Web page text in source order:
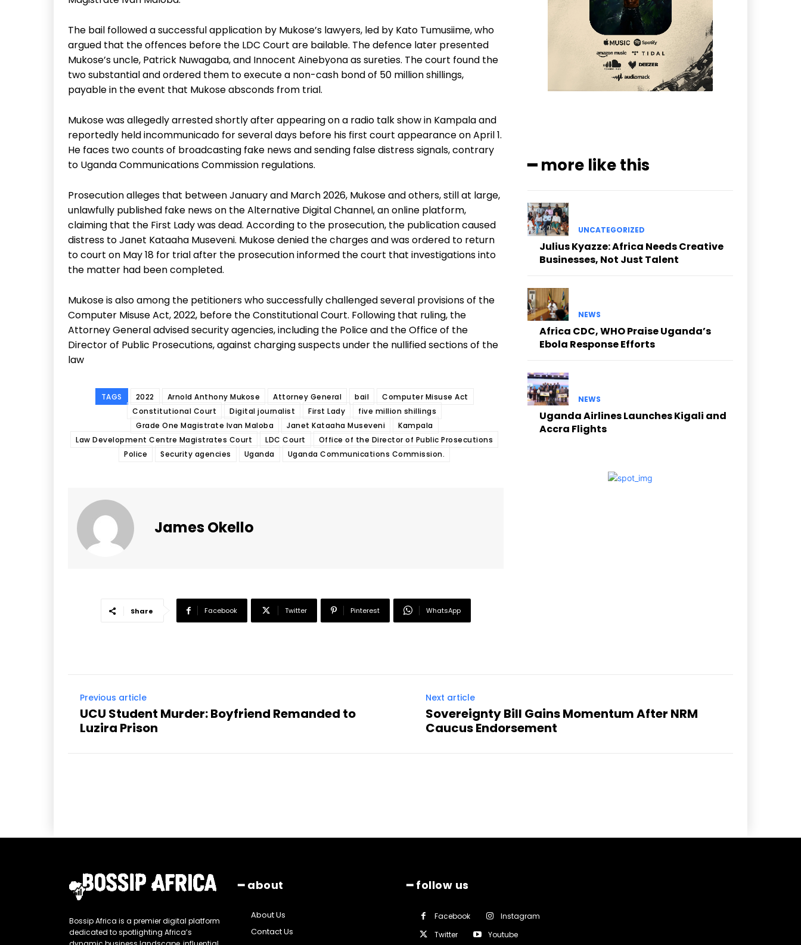
The bail followed a successful application by Mukose’s lawyers, led by Kato Tumusiime, who
argued that the offences before the LDC Court are bailable. The defence later presented
Mukose’s uncle, Patrick Nuwagaba, and Innocent Ainebyona as sureties. The court found the
two substantial and ordered them to execute a non-cash bond of 50 million shillings,
payable in the event that Mukose absconds from trial.
Mukose was allegedly arrested shortly after appearing on a radio talk show in Kampala and
reportedly held incommunicado for several days before his first court appearance on April 1.
He faces two counts of broadcasting fake news and sending false distress signals, contrary
to Uganda Communications Commission regulations.
Prosecution alleges that between January and March 2026, Mukose and others, still at large,
unlawfully published fake news on the Alternative Digital Channel, an online platform,
claiming that the First Lady was dead. According to the prosecution, the publication caused
distress to Janet Kataaha Museveni. Mukose denied the charges and was ordered to return
to court on May 18 for trial after the prosecution informed the court that investigations into
the matter had been completed.
Mukose is also among the petitioners who successfully challenged several provisions of the
Computer Misuse Act, 2022, before the Constitutional Court. Following that ruling, the
Attorney General advised security agencies, including the Police and the Office of the
Director of Public Prosecutions, against charging suspects under the nullified sections of the
law
TAGS 2022 Arnold Anthony Mukose Attorney General bail
Computer Misuse Act
Constitutional Court
Digital journalist First Lady
five million shillings
Grade One Magistrate Ivan Maloba
Janet Kataaha Museveni
Kampala
Law Development Centre Magistrates Court
LDC Court
Office of the Director of Public Prosecutions
Police
Security agencies Uganda Uganda Communications Commission.
James Okello
Share Facebook Twitter Pinterest WhatsApp
━ more like this
UNCATEGORIZED
Julius Kyazze: Africa Needs Creative
Businesses, Not Just Talent
NEWS
Africa CDC, WHO Praise Uganda’s
Ebola Response Efforts
NEWS
Uganda Airlines Launches Kigali and
Accra Flights
Previous article
UCU Student Murder: Boyfriend Remanded to
Luzira Prison
Next article
Sovereignty Bill Gains Momentum After NRM
Caucus Endorsement
Bossip Africa is a premier digital platform
dedicated to spotlighting Africa’s
━ about
About Us
Contact Us
━ follow us
Facebook
Instagram
Twitter
Youtube